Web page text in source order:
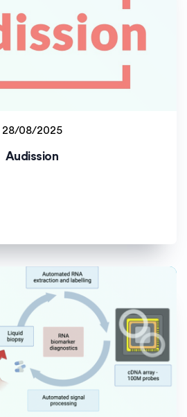
28/08/2025
Audission
Staff project